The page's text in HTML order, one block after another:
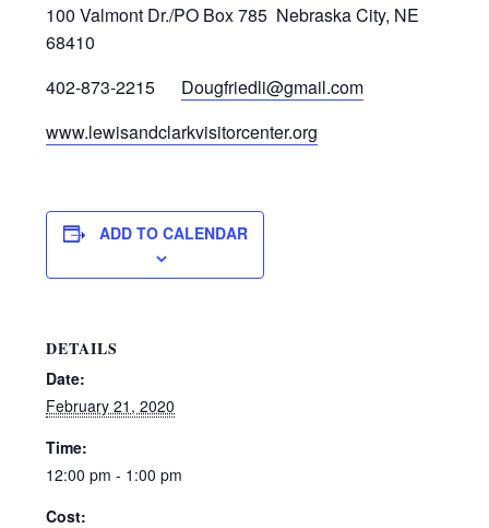
100 Valmont Dr./PO Box 785 Nebraska City, NE
68410
402-873-2215 Dougfriedli@gmail.com
www.lewisandclarkvisitorcenter.org
ADD TO CALENDAR
DETAILS
Date:
February 21, 2020
Time:
12:00 pm - 1:00 pm
Cost: